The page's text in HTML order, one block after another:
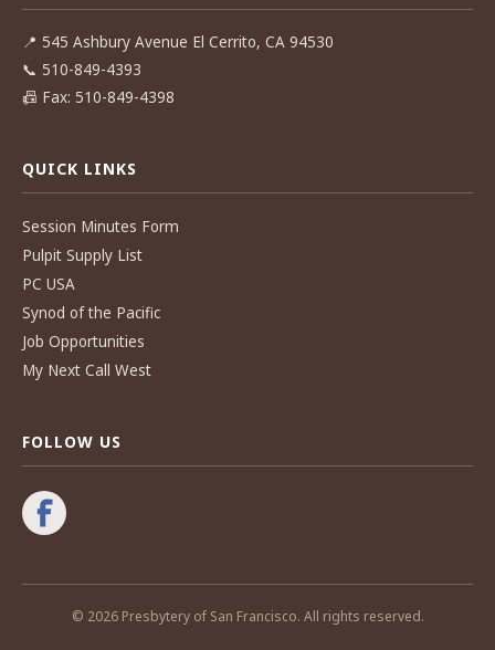
📍 545 Ashbury Avenue El Cerrito, CA 94530
📞 510-849-4393
📠 Fax: 510-849-4398
QUICK LINKS
Session Minutes Form
Pulpit Supply List
PC USA
Synod of the Pacific
Job Opportunities
My Next Call West
FOLLOW US
© 2026 Presbytery of San Francisco. All rights reserved.